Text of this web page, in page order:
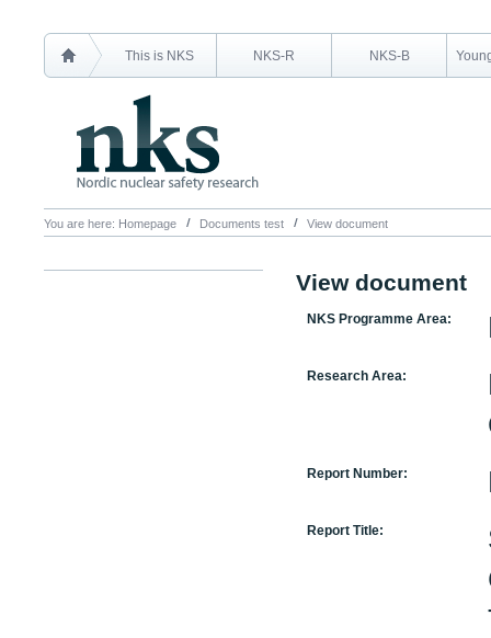
This is NKS NKS-R NKS-B
You are here: Homepage Documents test View document
View document
NKS Programme Area:
Research Area:
Report Number:
Report Title: